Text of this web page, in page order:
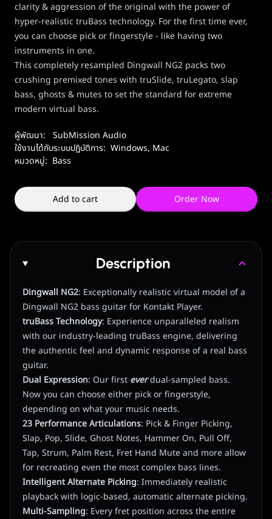
clarity & aggression of the original with the power of
hyper-realistic truBass technology. For the first time ever,
you can choose pick or fingerstyle - like having two
instruments in one.
This completely resampled Dingwall NG2 packs two
crushing premixed tones with truSlide, truLegato, slap
bass, ghosts & mutes to set the standard for extreme
modern virtual bass.
ผู้พัฒนา:
SubMission Audio
ใช้งานได้กับระบบปฏิบัติการ: Windows, Mac
หมวดหมู่: Bass
Add to cart Order Now
Description
Dingwall NG2: Exceptionally realistic virtual model of a
Dingwall NG2 bass guitar for Kontakt Player.
truBass Technology: Experience unparalleled realism
with our industry-leading truBass engine, delivering
the authentic feel and dynamic response of a real bass
guitar.
Dual Expression: Our first everdual-sampled bass.
Now you can choose either pick or fingerstyle,
depending on what your music needs.
23 Performance Articulations: Pick & Finger Picking,
Slap, Pop, Slide, Ghost Notes, Hammer On, Pull Off,
Tap, Strum, Palm Rest, Fret Hand Mute and more allow
for recreating even the most complex bass lines.
Intelligent Alternate Picking: Immediately realistic
playback with logic-based, automatic alternate picking.
Multi-Sampling: Every fret position across the entire